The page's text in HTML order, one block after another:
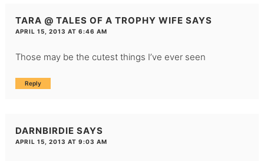
TARA @ TALES OF A TROPHY WIFE SAYS
APRIL 15, 2013 AT 6:46 AM
Those may be the cutest things I’ve ever seen
Reply
DARNBIRDIE SAYS
APRIL 15, 2013 AT 9:03 AM